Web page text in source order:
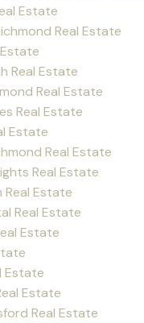
Estate
Real Estate
Real Estate
Real Estate
Real Estate
Estate
Real Estate
Real Estate
Real Estate
Real Estate
Estate
Estate
Estate
Real Estate